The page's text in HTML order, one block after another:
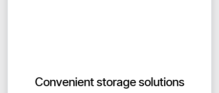
Convenient storage solutions